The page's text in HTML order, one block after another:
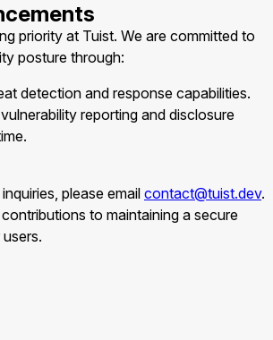
priority at Tuist. We are committed to
posture through:
detection and response capabilities.
reporting and disclosure
please email contact@tuist.dev.
to maintaining a secure